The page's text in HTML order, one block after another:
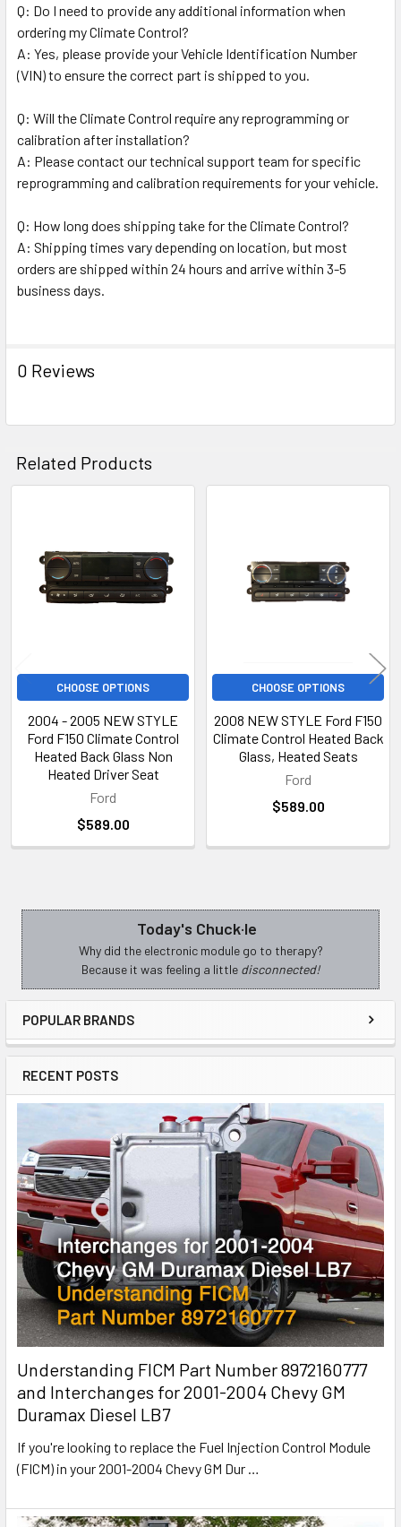
Sidebar Today's Chuck·le
Why did the electronic module go to therapy?
Because it was feeling a little disconnected!
POPULAR BRANDS
RECENT POSTS
Understanding FICM Part Number 8972160777
and Interchanges for 2001-2004 Chevy GM
Duramax Diesel LB7
If you're looking to replace the Fuel Injection Control Module
(FICM) in your 2001-2004 Chevy GM Dur
Q: Do I need to provide any additional information when
ordering my Climate Control?
A: Yes, please provide your Vehicle Identification Number
(VIN) to ensure the correct part is shipped to you.
Q: Will the Climate Control require any reprogramming or
calibration after installation?
A: Please contact our technical support team for specific
reprogramming and calibration requirements for your vehicle.
Q: How long does shipping take for the Climate Control?
A: Shipping times vary depending on location, but most
orders are shipped within 24 hours and arrive within 3-5
business days.
0 Reviews
Related Products
Products
CHOOSE OPTIONS
2004 - 2005 NEW STYLE
Ford F150 Climate Control
Heated Back Glass Non
Heated Driver Seat
Ford
$589.00
CHOOSE OPTIONS
2008 NEW STYLE Ford F150
Climate Control Heated Back
Glass, Heated Seats
Ford
$589.00